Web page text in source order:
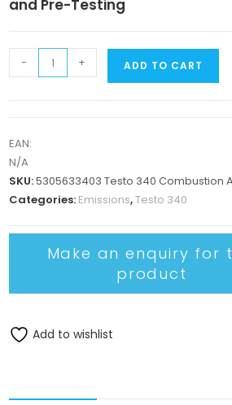
and Pre-Testing
- + ADD TO CART
EAN:
N/A
SKU:5305633403 Testo 340 Combustion
Categories: Emissions,Testo 340
Add to wishlist